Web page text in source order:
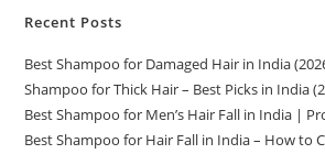
Recent Posts
Best Shampoo for Damaged Hair in India
Shampoo for Thick Hair – Best Picks in India
Best Shampoo for Men’s Hair Fall in India |
Best Shampoo for Hair Fall in India – How to